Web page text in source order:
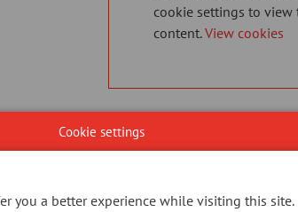
cookie settings to view
content.View cookies
Cookie settings
you a better experience while visiting this site.